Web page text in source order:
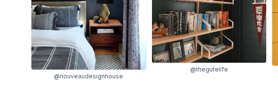
@nouveaudesignhouse
@thegutelife